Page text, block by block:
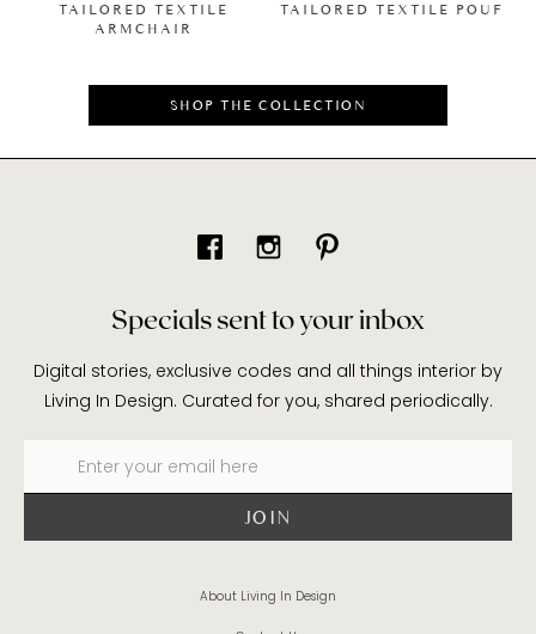
TAILORED TEXTILE
ARMCHAIR
TAILORED TEXTILE POUF
SHOP THE COLLECTION
Specials sent to your inbox
Digital stories, exclusive codes and all things interior by
Living In Design. Curated for you, shared periodically.
About Living In Design